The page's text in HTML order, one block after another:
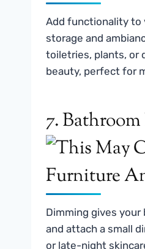
Add functionality to
storage and
toiletries, plants, or
beauty, perfect for
7.
Dimming gives
and attach a small
or late-night